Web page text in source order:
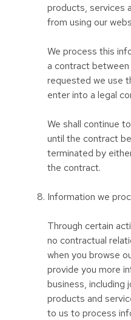
products, services
from using our
We process this
a contract
requested we use
enter into a legal
We shall continue
until the contract
terminated by
the contract.
Information we
Through certain
no contractual
when you browse
provide you more
business, including
products and
to us to process